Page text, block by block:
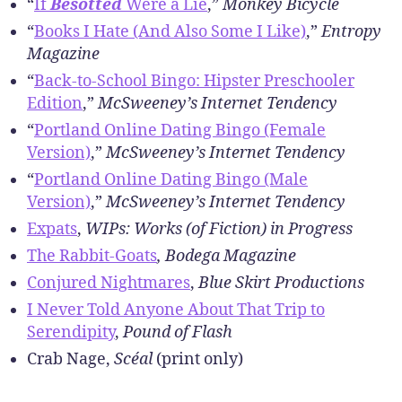
r
“IfBesottedWere a Lie,”Monkey Bicycle
“Books I Hate (And Also Some I Like),”Entropy
Magazine
“Back-to-School Bingo: Hipster Preschooler
Edition,”McSweeney’s Internet Tendency
“Portland Online Dating Bingo (Female
Version),”McSweeney’s Internet Tendency
“Portland Online Dating Bingo (Male
Version),”McSweeney’s Internet Tendency
Expats, WIPs: Works (of Fiction) in Progress
The Rabbit-Goats, Bodega Magazine
Conjured Nightmares,Blue Skirt Productions
I Never Told Anyone About That Trip to
Serendipity,Pound of Flash
Crab Nage, Scéal(print only)